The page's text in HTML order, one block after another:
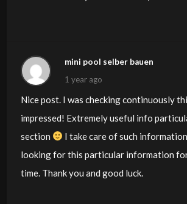
mini pool selber bauen
1 year ago
Nice post. I was checking continuously
impressed! Extremely useful info
section
I take care of such information
looking for this particular information
time. Thank you and good luck.